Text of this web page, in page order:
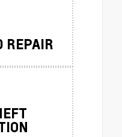
REPAIR